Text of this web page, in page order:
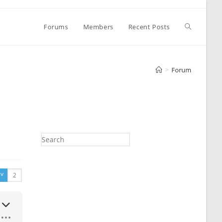
Forums Members Recent Posts Toggle
> Forum